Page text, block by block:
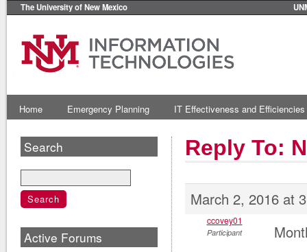
The University of New Mexico
Home Emergency Planning IT Effectiveness and Efficiencies
Reply To:
March 2, 2016 at
ccovey01
Participant
Search
Active Forums